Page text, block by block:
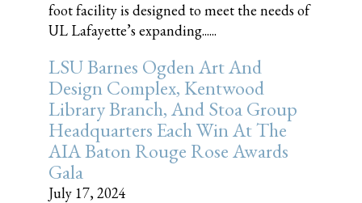
foot facility is designed to meet the needs of
UL Lafayette’s expanding......
LSU Barnes Ogden Art And
Design Complex, Kentwood
Library Branch, And Stoa Group
Headquarters Each Win At The
AIA Baton Rouge Rose Awards
Gala
July 17, 2024